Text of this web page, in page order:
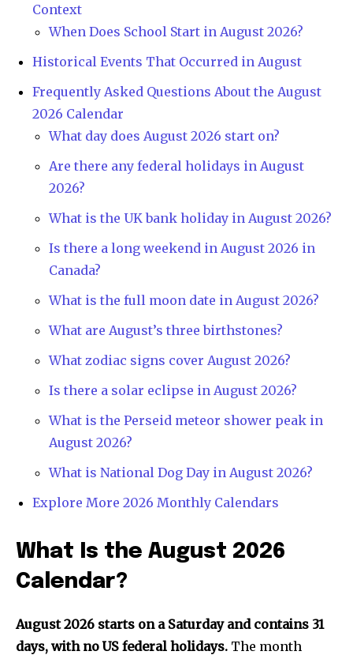
Context
When Does School Start in August 2026?
Historical Events That Occurred in August
Frequently Asked Questions About the August
2026 Calendar
What day does August 2026 start on?
Are there any federal holidays in August
2026?
What is the UK bank holiday in August 2026?
Is there a long weekend in August 2026 in
Canada?
What is the full moon date in August 2026?
What are August’s three birthstones?
What zodiac signs cover August 2026?
Is there a solar eclipse in August 2026?
What is the Perseid meteor shower peak in
August 2026?
What is National Dog Day in August 2026?
Explore More 2026 Monthly Calendars
What Is the August 2026
Calendar?
August 2026 starts on a Saturday and contains 31
days, with no US federal holidays. The month